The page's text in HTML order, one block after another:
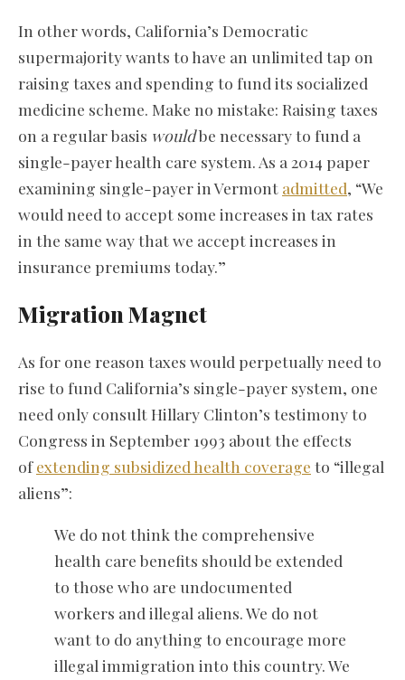
In other words, California’s Democratic
supermajority wants to have an unlimited tap on
raising taxes and spending to fund its socialized
medicine scheme. Make no mistake: Raising taxes
on a regular basis wouldbe necessary to fund a
single-payer health care system. As a 2014 paper
examining single-payer in Vermont admitted, “We
would need to accept some increases in tax rates
in the same way that we accept increases in
insurance premiums today.”
Migration Magnet
As for one reason taxes would perpetually need to
rise to fund California’s single-payer system, one
need only consult Hillary Clinton’s testimony to
Congress in September 1993 about the effects
ofextending subsidized health coverage to “illegal
aliens”:
We do not think the comprehensive
health care benefits should be extended
to those who are undocumented
workers and illegal aliens. We do not
want to do anything to encourage more
illegal immigration into this country. We